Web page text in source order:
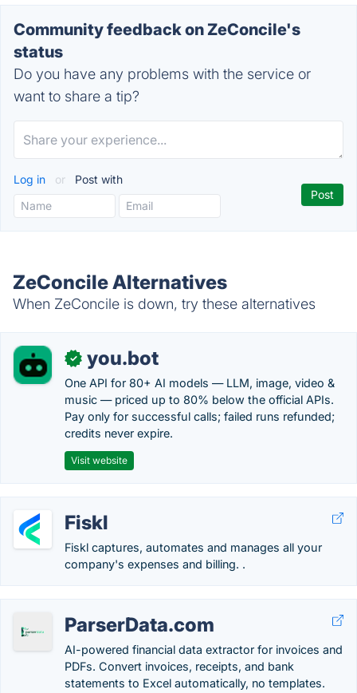
Community feedback on ZeConcile's
status
Do you have any problems with the service or
want to share a tip?
Log in or Post with
ZeConcile Alternatives
When ZeConcile is down, try these alternatives
✓ you.bot
One API for 80+ AI models — LLM, image, video &
music — priced up to 80% below the official APIs.
Pay only for successful calls; failed runs refunded;
credits never expire.
Visit website
Fiskl
Fiskl captures, automates and manages all your
company's expenses and billing. .
ParserData.com
AI-powered financial data extractor for invoices and
PDFs. Convert invoices, receipts, and bank
statements to Excel automatically, no templates.